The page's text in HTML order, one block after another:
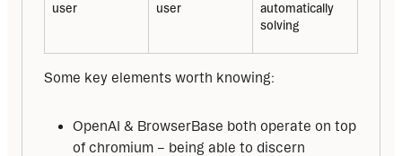
user
user
automatically
solving
Some key elements worth knowing:
OpenAI & BrowserBase both operate on top
of chromium – being able to discern